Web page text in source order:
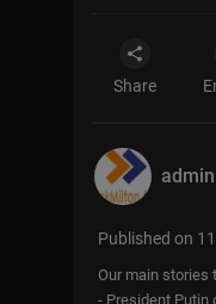
Share
admin
Published on
Our main stories
- President Putin